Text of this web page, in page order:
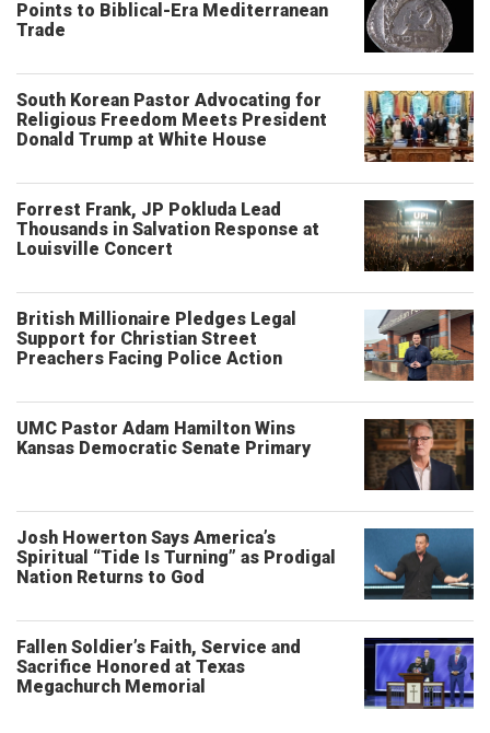
Points to Biblical-Era Mediterranean
Trade
South Korean Pastor Advocating for
Religious Freedom Meets President
Donald Trump at White House
Forrest Frank, JP Pokluda Lead
Thousands in Salvation Response at
Louisville Concert
British Millionaire Pledges Legal
Support for Christian Street
Preachers Facing Police Action
UMC Pastor Adam Hamilton Wins
Kansas Democratic Senate Primary
Josh Howerton Says America’s
Spiritual “Tide Is Turning” as Prodigal
Nation Returns to God
Fallen Soldier’s Faith, Service and
Sacrifice Honored at Texas
Megachurch Memorial